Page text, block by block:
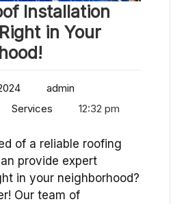
Installation
in Your
admin
Services 12:32 pm
of a reliable roofing
provide expert
in your neighborhood?
Our team of